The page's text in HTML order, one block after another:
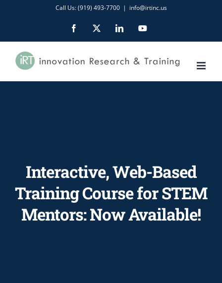
content
Call Us: (919) 493-7700 | info@irtinc.us
Facebook LinkedInYouTube
Interactive, Web-Based
Training Course for STEM
Mentors: Now Available!